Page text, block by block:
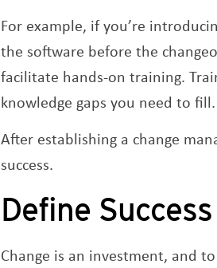
For example, if you’re
the software before the
facilitate hands-on training.
knowledge gaps you need to fill.
After establishing a change
success.
Define
Change is an investment, and